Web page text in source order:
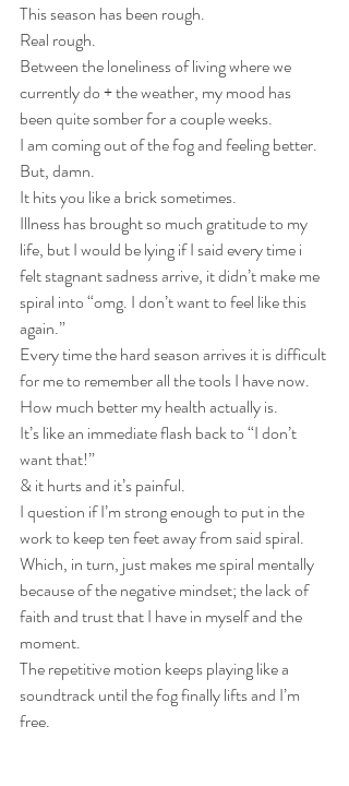
This season has been rough.
Real rough.
Between the loneliness of living where we
currently do + the weather, my mood has
been quite somber for a couple weeks.
I am coming out of the fog and feeling better.
But, damn.
It hits you like a brick sometimes.
Illness has brought so much gratitude to my
life, but I would be lying if I said every time i
felt stagnant sadness arrive, it didn’t make me
spiral into “omg. I don’t want to feel like this
again.”
Every time the hard season arrives it is difficult
for me to remember all the tools I have now.
How much better my health actually is.
It’s like an immediate flash back to “I don’t
want that!”
& it hurts and it’s painful.
I question if I’m strong enough to put in the
work to keep ten feet away from said spiral.
Which, in turn, just makes me spiral mentally
because of the negative mindset; the lack of
faith and trust that I have in myself and the
moment.
The repetitive motion keeps playing like a
soundtrack until the fog finally lifts and I’m
free.